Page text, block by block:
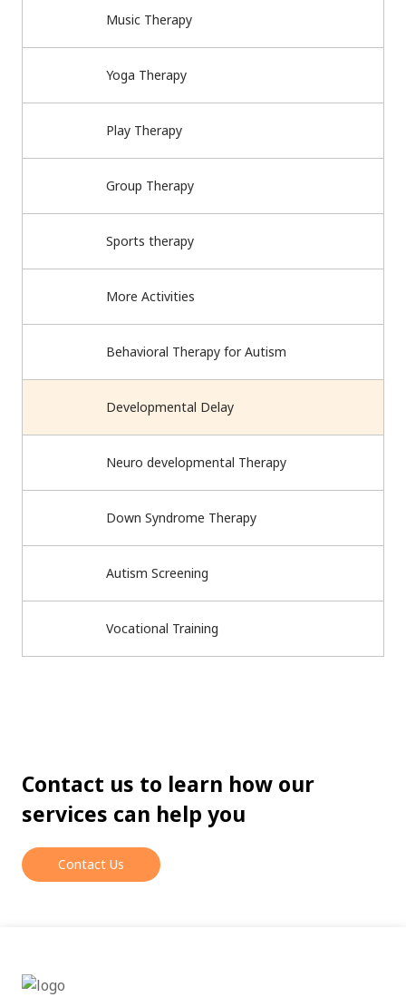
Music Therapy
Yoga Therapy
Play Therapy
Group Therapy
Sports therapy
More Activities
Behavioral Therapy for Autism
Developmental Delay
Neuro developmental Therapy
Down Syndrome Therapy
Autism Screening
Vocational Training
Contact us to learn how our
services can help you
Contact Us